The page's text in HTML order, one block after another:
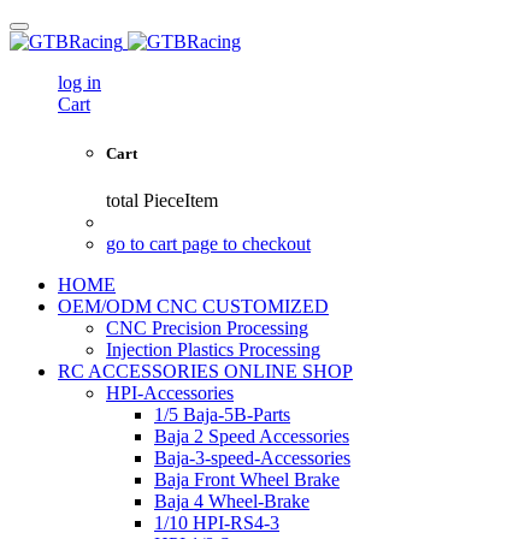
log in
Cart
Cart
total PieceItem
go to cart page to checkout
HOME
OEM/ODM CNC CUSTOMIZED
CNC Precision Processing
Injection Plastics Processing
RC ACCESSORIES ONLINE SHOP
HPI-Accessories
1/5 Baja-5B-Parts
Baja 2 Speed Accessories
Baja-3-speed-Accessories
Baja Front Wheel Brake
Baja 4 Wheel-Brake
1/10 HPI-RS4-3